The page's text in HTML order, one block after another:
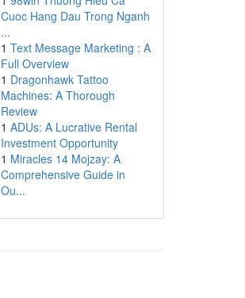
Cuoc Hang Dau Trong Nganh
...
1 Text Message Marketing : A
Full Overview
1 Dragonhawk Tattoo
Machines: A Thorough
Review
1 ADUs: A Lucrative Rental
Investment Opportunity
1 Miracles 14 Mojzay: A
Comprehensive Guide in
Ou...